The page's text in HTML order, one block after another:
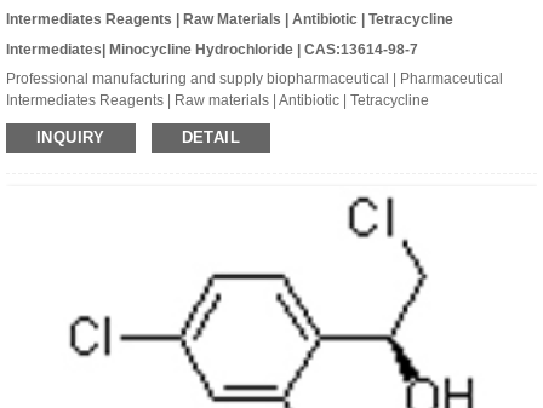
Intermediates Reagents | Raw Materials | Antibiotic | Tetracycline
Intermediates| Minocycline Hydrochloride | CAS:13614-98-7
Professional manufacturing and supply biopharmaceutical | Pharmaceutical
Intermediates Reagents | Raw materials | Antibiotic | Tetracycline
Intermediates| Minocycline hydrochloride | CAS:13614-98-7 | C23H28ClN3O7
INQUIRY DETAIL